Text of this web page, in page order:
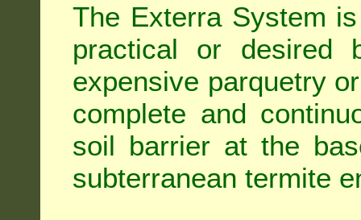
The Exterra System
practical or desired
expensive parquetry
complete and
soil barrier at the
subterranean termite